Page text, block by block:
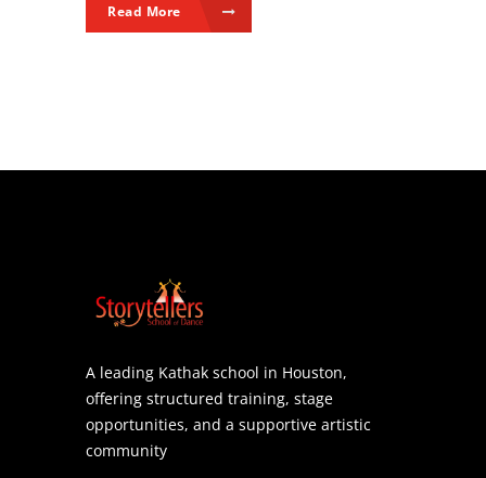
Read More
A leading Kathak school in Houston,
offering structured training, stage
opportunities, and a supportive artistic
community